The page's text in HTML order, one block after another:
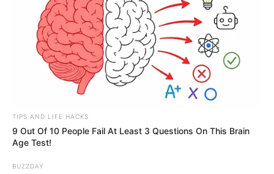
TIPS AND LIFE HACKS
9 Out Of 10 People Fail At Least 3 Questions On This Brain
Age Test!
BUZZDAY